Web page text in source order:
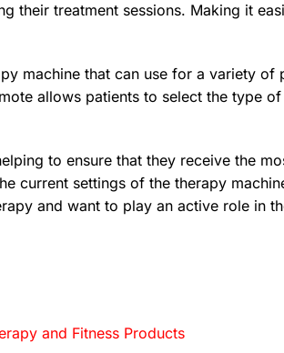
their treatment sessions. Making it
machine that can use for a variety
allows patients to select the type
to ensure that they receive the
current settings of the therapy
and want to play an active role in
and Fitness Products